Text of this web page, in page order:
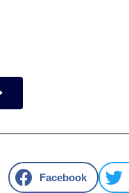
Facebook